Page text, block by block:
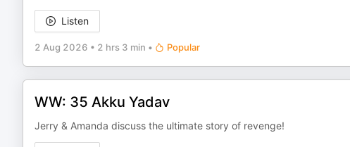
Listen
2 Aug 2026 • 2 hrs 3 min • Popular
WW: 35 Akku Yadav
Jerry & Amanda discuss the ultimate story of revenge!